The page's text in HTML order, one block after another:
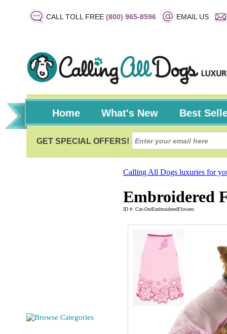
CALL TOLL FREE (800) 965-8596 EMAIL US
Home What's New Best
Calling All Dogs luxuries for
Embroidered
ID #: Cut-OutEmbroideredFlowers